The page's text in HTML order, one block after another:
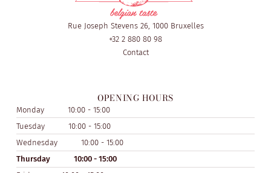
Rue Joseph Stevens 26, 1000 Bruxelles
+32 2 880 80 98
Contact
OPENING HOURS
Monday
10:00 - 15:00
Tuesday
10:00 - 15:00
Wednesday
10:00 - 15:00
Thursday
10:00 - 15:00